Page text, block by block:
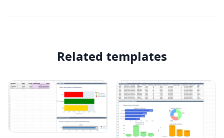
Related templates